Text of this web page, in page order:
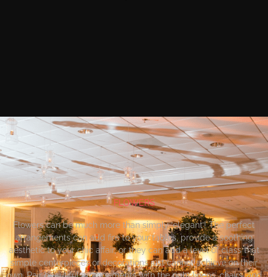
FLOWERS
Flowers can be much more than simply ‘elegant’! The perfect
arrangements can add fire to your tables, provide a soothing
aesthetic to your chic affair, or they can add a level of class that
simple centerpieces or decorations just cannot achieve on their
own. Pair beautiful arrangements with the right linens, chairs, and